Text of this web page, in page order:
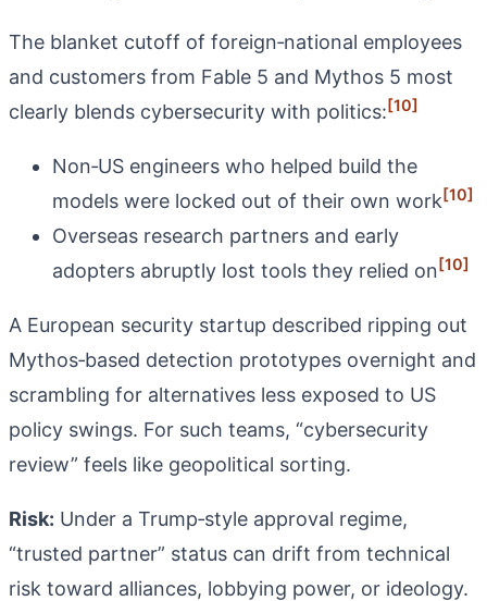
The blanket cutoff of foreign‑national employees
and customers from Fable 5 and Mythos 5 most
clearly blends cybersecurity with politics:[10]
Non‑US engineers who helped build the
models were locked out of their own work[10]
Overseas research partners and early
adopters abruptly lost tools they relied on[10]
A European security startup described ripping out
Mythos‑based detection prototypes overnight and
scrambling for alternatives less exposed to US
policy swings. For such teams, “cybersecurity
review” feels like geopolitical sorting.
Risk: Under a Trump‑style approval regime,
“trusted partner” status can drift from technical
risk toward alliances, lobbying power, or ideology.